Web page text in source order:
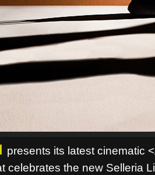
presents its latest cinematic
celebrates the new Selleria